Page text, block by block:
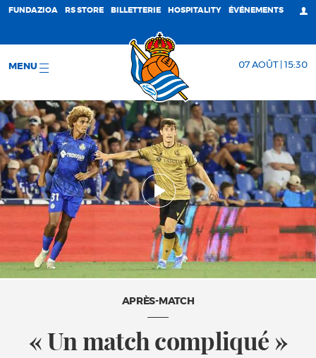
FUNDAZIOA RS STORE BILLETTERIE HOSPITALITY ÉVÉNEMENTS
MENU 07 AOÛT | 15:30
APRÈS-MATCH
« Un match compliqué »